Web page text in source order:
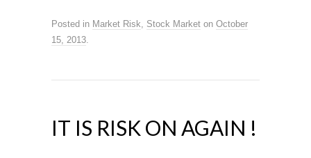
Posted in Market Risk Stock Market on October
15, 2013
IT IS RISK ON AGAIN !